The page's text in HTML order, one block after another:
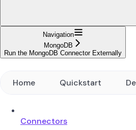
Navigation
MongoDB
Run the MongoDB Connector Externally
Home Quickstart
Connectors